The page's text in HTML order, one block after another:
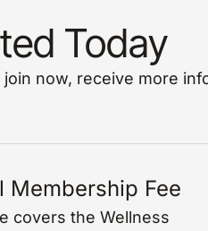
Today
now, receive more
Membership Fee
covers the Wellness